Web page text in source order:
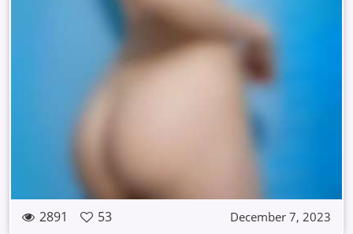
2891 53 December 7, 2023